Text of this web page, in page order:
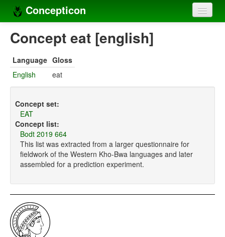
Concepticon
Home
Concept sets
Languages
Compilers
Sources
Concept eat [english]
Language Gloss
English
eat
Concept set:
EAT
Concept list:
Bodt 2019 664
This list was extracted from a larger questionnaire for
fieldwork of the Western Kho-Bwa languages and later
assembled for a prediction experiment.